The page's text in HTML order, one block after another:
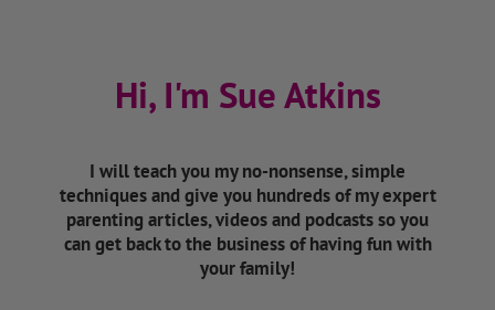
Hi, I'm Sue Atkins
I will teach you my no-nonsense, simple
techniques and give you hundreds of my expert
parenting articles, videos and podcasts so you
can get back to the business of having fun with
your family!